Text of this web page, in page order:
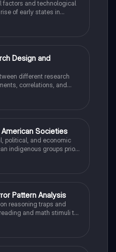
factors and technological
of early states in
Indus Valley.
Design and
different research
correlations, and
key variables.
Societies
political, and economic
indigenous groups prior
Pattern Analysis
reasoning traps and
and math stimuli to
are plausible.